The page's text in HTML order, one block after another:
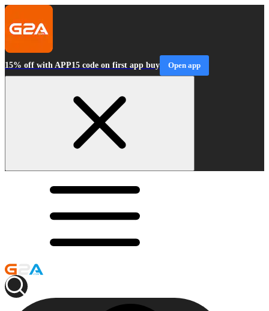
15% off with APP15 code on first app buy Open app